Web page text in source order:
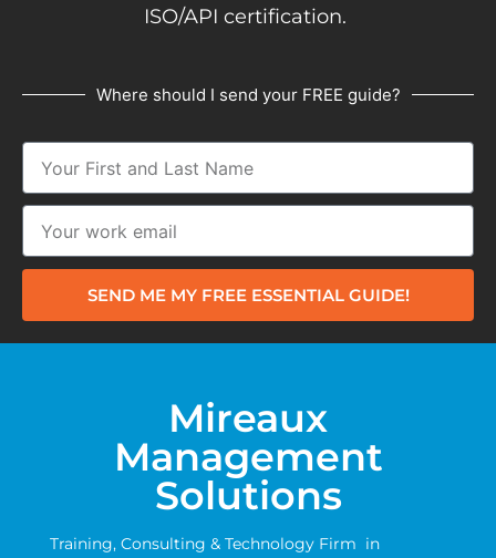
ISO/API certification.
Where should I send your FREE guide?
SEND ME MY FREE ESSENTIAL GUIDE!
Mireaux
Management
Solutions
Training, Consulting & Technology Firm in